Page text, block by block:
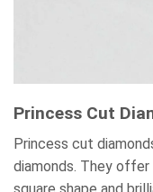
Princess Cut
Princess cut
diamonds. They offer